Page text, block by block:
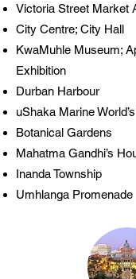
Victoria Street Market
City Centre; City Hall
KwaMuhle Museum;
Exhibition
Durban Harbour
uShaka Marine
Botanical Gardens
Mahatma Gandhi’s
Inanda Township
Umhlanga Promenade